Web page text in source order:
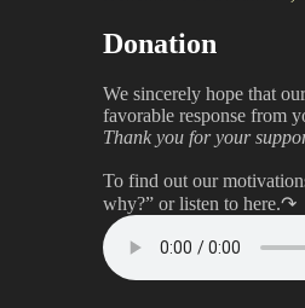
Donation
We sincerely hope that
favorable response from
Thank you for your
To find out our
why?” or listen to here.↷